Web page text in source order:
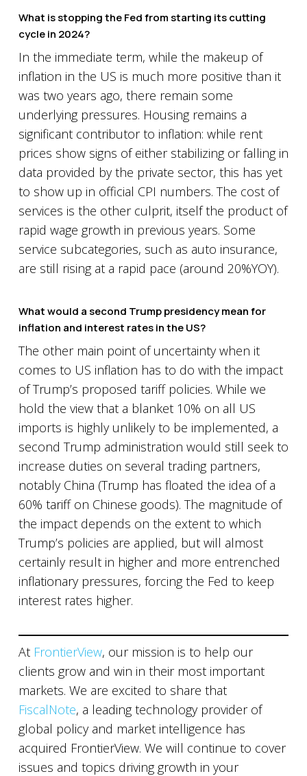
What is stopping the Fed from starting its cutting
cycle in 2024?
In the immediate term, while the makeup of
inflation in the US is much more positive than it
was two years ago, there remain some
underlying pressures. Housing remains a
significant contributor to inflation: while rent
prices show signs of either stabilizing or falling in
data provided by the private sector, this has yet
to show up in official CPI numbers. The cost of
services is the other culprit, itself the product of
rapid wage growth in previous years. Some
service subcategories, such as auto insurance,
are still rising at a rapid pace (around 20%YOY).
What would a second Trump presidency mean for
inflation and interest rates in the US?
The other main point of uncertainty when it
comes to US inflation has to do with the impact
of Trump’s proposed tariff policies. While we
hold the view that a blanket 10% on all US
imports is highly unlikely to be implemented, a
second Trump administration would still seek to
increase duties on several trading partners,
notably China (Trump has floated the idea of a
60% tariff on Chinese goods). The magnitude of
the impact depends on the extent to which
Trump’s policies are applied, but will almost
certainly result in higher and more entrenched
inflationary pressures, forcing the Fed to keep
interest rates higher.
At FrontierView, our mission is to help our
clients grow and win in their most important
markets. We are excited to share that
FiscalNote, a leading technology provider of
global policy and market intelligence has
acquired FrontierView. We will continue to cover
issues and topics driving growth in your